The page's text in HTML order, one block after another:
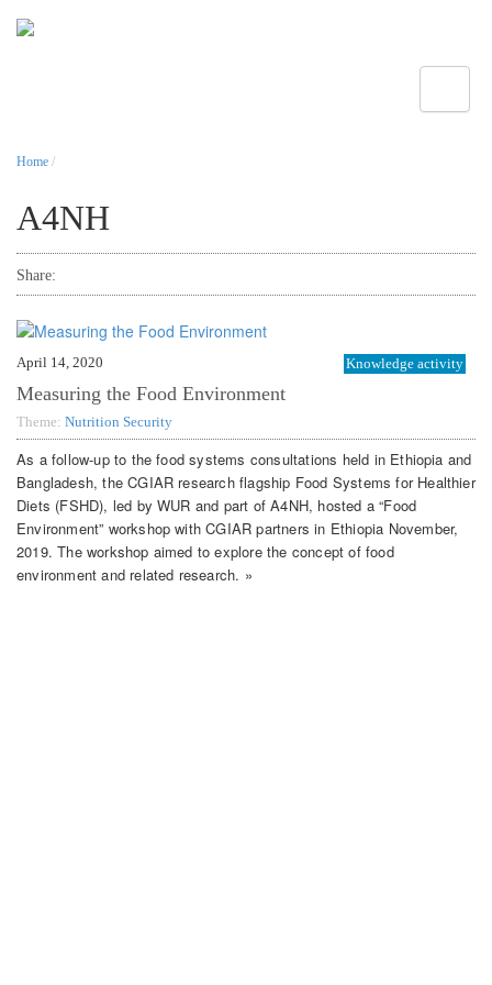
Home /
A4NH
Share:
April 14, 2020 Knowledge activity
Measuring the Food Environment
Theme: Nutrition Security
As a follow-up to the food systems consultations held in Ethiopia and
Bangladesh, the CGIAR research flagship Food Systems for Healthier
Diets (FSHD), led by WUR and part of A4NH, hosted a “Food
Environment” workshop with CGIAR partners in Ethiopia November,
2019. The workshop aimed to explore the concept of food
environment and related research. »